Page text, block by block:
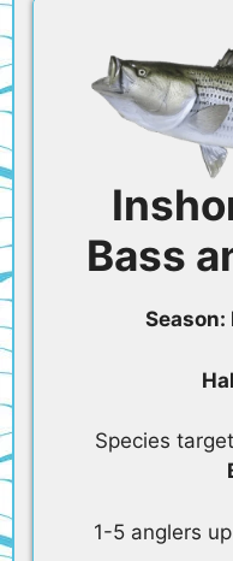
Bass
Species
1-5 anglers